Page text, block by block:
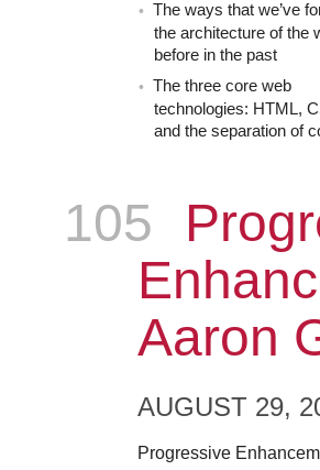
The ways that we’ve
the architecture of the
before in the past
The three core web
technologies: HTML,
and the separation of
105
Aaron
AUGUST 29,
Progressive